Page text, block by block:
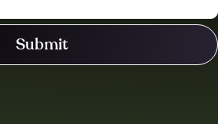
Submit